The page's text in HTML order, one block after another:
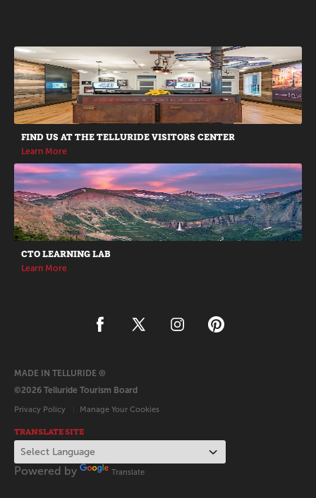
Promotions
FIND US AT THE TELLURIDE VISITORS CENTER
Learn More
CTO LEARNING LAB
Learn More
MADE IN TELLURIDE ®
©2026 Telluride Tourism Board
Privacy Policy Manage Your Cookies
TRANSLATE SITE
Powered by Translate